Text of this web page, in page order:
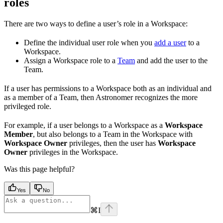
roles
There are two ways to define a user’s role in a Workspace:
Define the individual user role when you add a userto a
Workspace.
Assign a Workspace role to a Team and add the user to the
Team.
If a user has permissions to a Workspace both as an individual and
as a member of a Team, then Astronomer recognizes the more
privileged role.
For example, if a user belongs to a Workspace as a Workspace
Member, but also belongs to a Team in the Workspace with
Workspace Owner privileges, then the user has Workspace
Owner privileges in the Workspace.
Was this page helpful?
Yes No
⌘I